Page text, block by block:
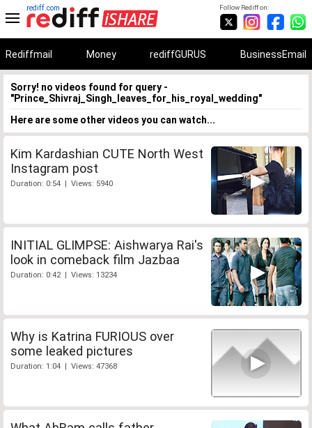
Follow Rediff on:
rediff.com
Rediffmail Money rediffGURUS BusinessEmail
Sorry! no videos found for query -
"Prince_Shivraj_Singh_leaves_for_his_royal_wedding"
Here are some other videos you can watch...
Kim Kardashian CUTE North West
Instagram post
Duration: 0:54 | Views: 5940
INITIAL GLIMPSE: Aishwarya Rai's
look in comeback film Jazbaa
Duration: 0:42 | Views: 13234
Why is Katrina FURIOUS over
some leaked pictures
Duration: 1:04 | Views: 47368